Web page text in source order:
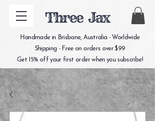
Three Jax
Handmade in Brisbane, Australia - Worldwide
Shipping - Free on orders over $99
Get 15% off your first order when you subscribe!